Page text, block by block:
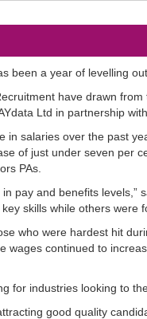
been a year of levelling out.
have drawn
Ltd in partnership
salaries over the past
of just under seven per
PAs.
pay and benefits levels,”
skills while others were
who were hardest hit
wages continued to
for industries looking to
good quality